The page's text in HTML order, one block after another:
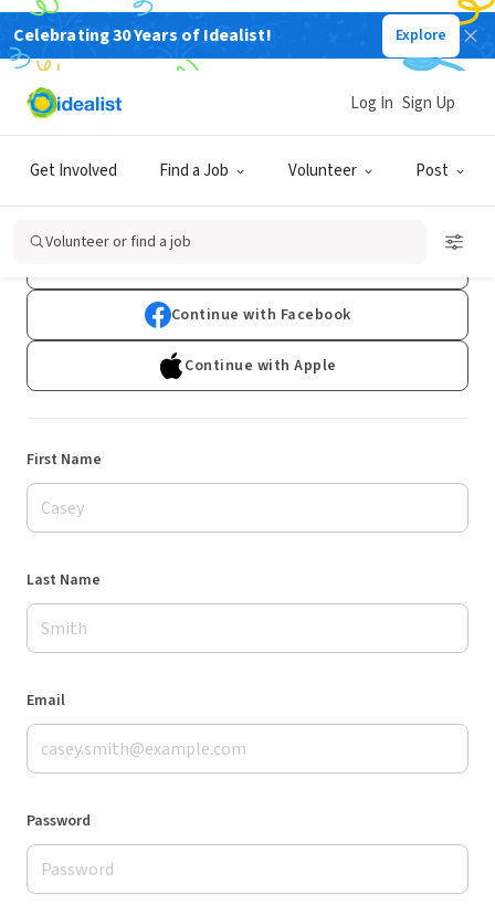
Celebrating 30 Years of Idealist! Explore
Get Involved Find a Job Volunteer Post
Log In Sign Up
Volunteer or find a job
Sign Up
Already have an account?Log In
Continue with Facebook
Continue with Apple
First Name
Last Name
Email
Password